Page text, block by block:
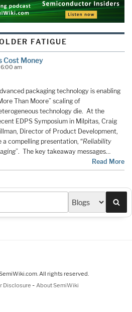
FATIGUE
Cost Money
6:00 am
packaging technology is enabling
Than Moore” scaling of
technology die. At the
EDPS Symposium in Milpitas, Craig
Director of Product Development,
a compelling presentation, “Reliability
”. The key takeaway messages…
Read More
All rights reserved.
Disclosure - About SemiWiki